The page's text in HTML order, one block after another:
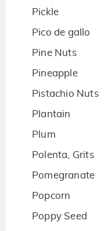
Pickle
Pico de gallo
Pine Nuts
Pineapple
Pistachio Nuts
Plantain
Plum
Polenta, Grits
Pomegranate
Popcorn
Poppy Seed